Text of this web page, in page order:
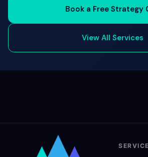
Book a Free Strategy
View All Services